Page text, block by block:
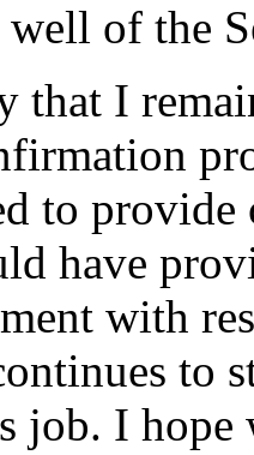
of the
that I
to provide
have
with
to
job. I